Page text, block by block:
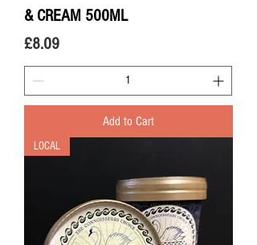
& CREAM 500ML
Price
£8.09
Add to Cart
LOCAL